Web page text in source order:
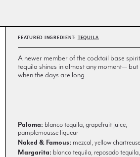
FEATURED INGREDIENT: TEQUILA
A newer member of the cocktail base spirit
tequila shines in almost any moment— but
when the days are long
Paloma: blanco tequila, grapefruit juice,
pamplemousse liqueur
Naked & Famous: mezcal, yellow
Margarita: blanco tequila, reposado